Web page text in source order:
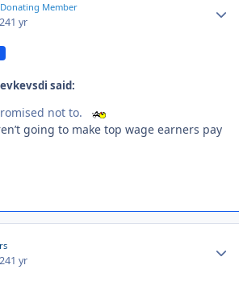
Donating Member
1 yr
said:
not to.
going to make top wage earners pay
1 yr